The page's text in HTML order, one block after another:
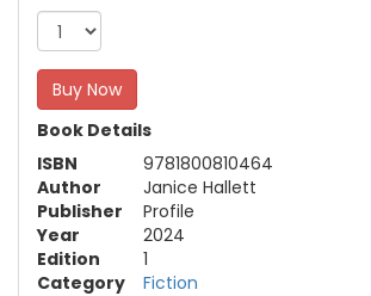
Buy Now
Book Details
ISBN
9781800810464
Author
Janice Hallett
Publisher
Profile
Year
2024
Edition
1
Category
Fiction